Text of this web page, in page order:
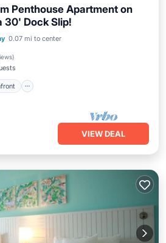
Penthouse Apartment on
30' Dock Slip!
0.07 mi to center
)
Oceanfront
VIEW DEAL